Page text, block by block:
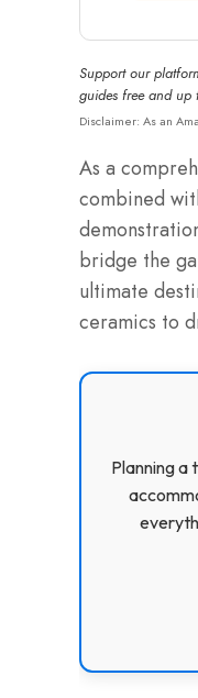
Support our
guides free and up
Disclaimer: As an
As a
combined
bridge the
ultimate
ceramics to
Planning a